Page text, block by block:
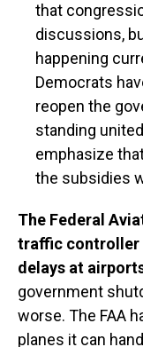
that
discussions,
happening
Democrats
reopen the
standing
emphasize
the subsidies
The Federal
traffic controller
delays at
government
worse. The FAA
planes it can